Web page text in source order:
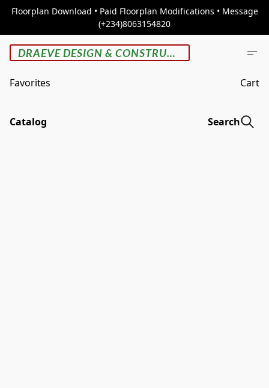
Floorplan Download • Paid Floorplan Modifications • Message
(+234)8063154820
DRAEVE DESIGN & CONSTRUCTION
Favorites Cart
Catalog Search